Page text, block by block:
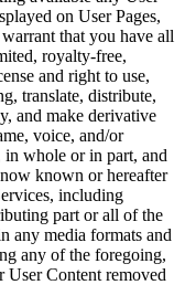
on User Pages,
that you have all
royalty-free,
and right to use,
translate, distribute,
and make derivative
voice, and/or
in whole or in part, and
known or hereafter
including
part or all of the
any media formats and
any of the foregoing,
User Content removed